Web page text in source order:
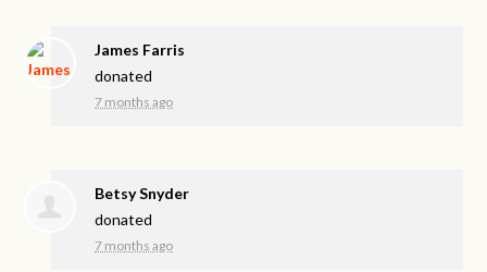
James Farris
donated
7 months ago
Betsy Snyder
donated
7 months ago